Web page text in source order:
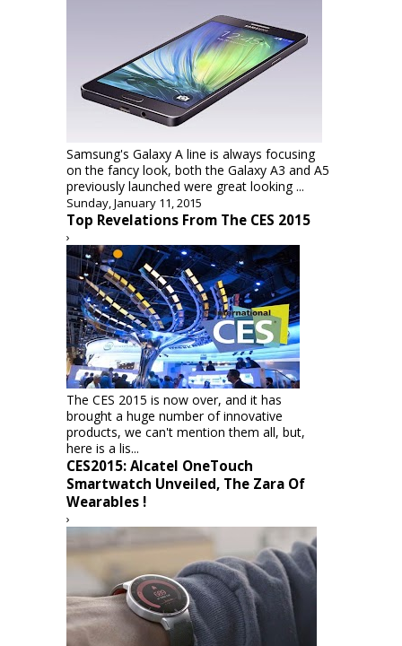
Samsung's Galaxy A line is always focusing
on the fancy look, both the Galaxy A3 and A5
previously launched were great looking ...
Sunday, January 11, 2015
Top Revelations From The CES 2015
›
The CES 2015 is now over, and it has
brought a huge number of innovative
products, we can't mention them all, but,
here is a lis...
CES2015: Alcatel OneTouch
Smartwatch Unveiled, The Zara Of
Wearables !
›